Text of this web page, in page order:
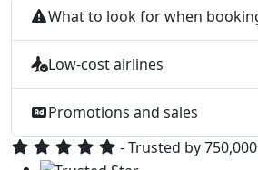
What to look for when
Low-cost airlines
Promotions and sales
- Trusted by